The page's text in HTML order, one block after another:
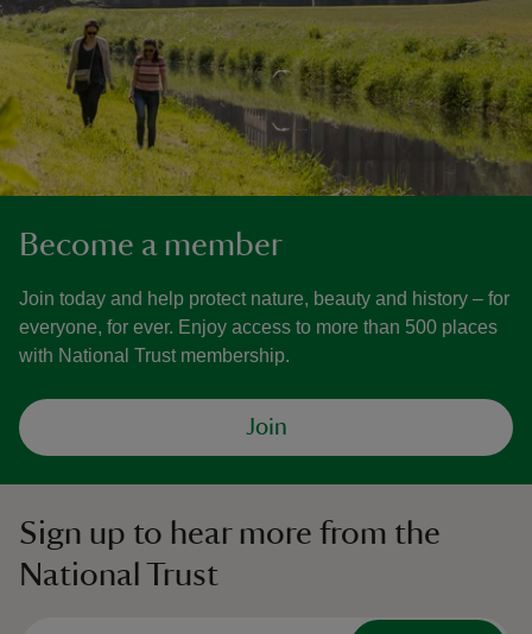
Become a member
Join today and help protect nature, beauty and history – for
everyone, for ever. Enjoy access to more than 500 places
with National Trust membership.
Join
Sign up to hear more from the
National Trust